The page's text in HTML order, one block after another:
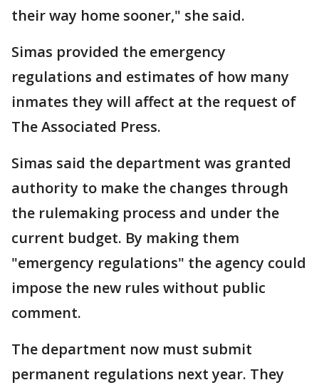
their way home sooner," she said.
Simas provided the emergency
regulations and estimates of how many
inmates they will affect at the request of
The Associated Press.
Simas said the department was granted
authority to make the changes through
the rulemaking process and under the
current budget. By making them
"emergency regulations" the agency could
impose the new rules without public
comment.
The department now must submit
permanent regulations next year. They